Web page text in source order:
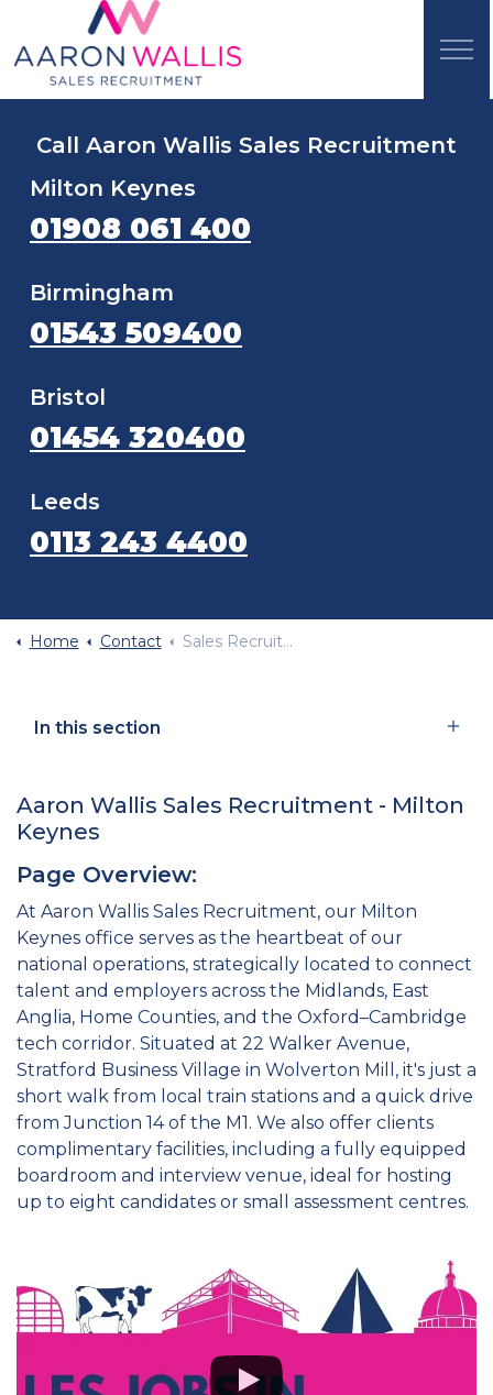
Call Aaron Wallis Sales Recruitment
Milton Keynes
01908 061 400
Birmingham
01543 509400
Bristol
01454 320400
Leeds
0113 243 4400
Home Contact Sales Recruitment Agency Milton Keynes
In this section
Aaron Wallis Sales Recruitment - Milton
Keynes
Page Overview:
At Aaron Wallis Sales Recruitment, our Milton
Keynes office serves as the heartbeat of our
national operations, strategically located to connect
talent and employers across the Midlands, East
Anglia, Home Counties, and the Oxford–Cambridge
tech corridor. Situated at 22 Walker Avenue,
Stratford Business Village in Wolverton Mill, it's just a
short walk from local train stations and a quick drive
from Junction 14 of the M1. We also offer clients
complimentary facilities, including a fully equipped
boardroom and interview venue, ideal for hosting
up to eight candidates or small assessment centres.